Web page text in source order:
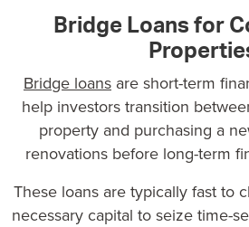
Bridge Loans for
Bridge loans are short-term
help investors transition
property and purchasing a
renovations before long-term
These loans are typically fast to
necessary capital to seize time-